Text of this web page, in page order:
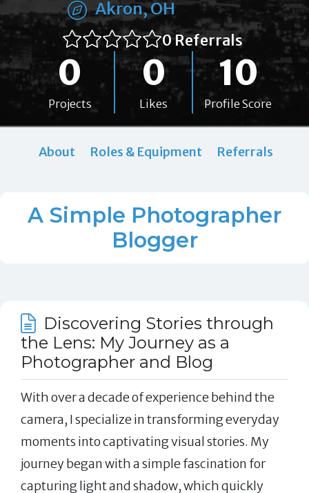
Akron, OH
0 Referrals
0
Projects
0
Likes
10
Profile Score
About Roles & Equipment Referrals
A Simple Photographer
Blogger
Discovering Stories through
the Lens: My Journey as a
Photographer and Blog
With over a decade of experience behind the
camera, I specialize in transforming everyday
moments into captivating visual stories. My
journey began with a simple fascination for
capturing light and shadow, which quickly